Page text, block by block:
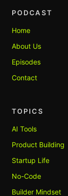
PODCAST
Home
About Us
Episodes
Contact
TOPICS
AI Tools
Product Building
Startup Life
No-Code
Builder Mindset